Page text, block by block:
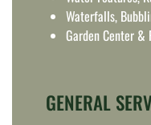
Waterfalls,
Garden Center &
GENERAL